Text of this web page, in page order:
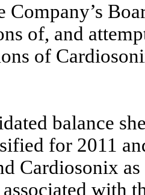
Company’s
of, and
of
balance
for 2011
Cardiosonix
with